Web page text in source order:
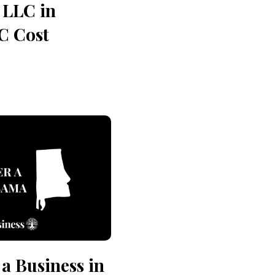
in
Cost
Business in